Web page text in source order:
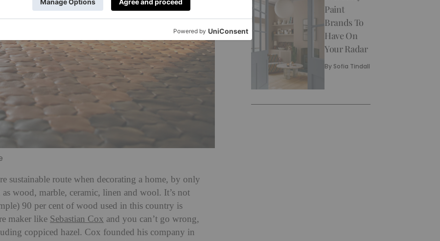
sustainable route when decorating a home, by only
wood, marble, ceramic, linen and wool. It’s not
90 per cent of wood used in this country is
maker like Sebastian Cox and you can’t go wrong,
coppiced hazel. Cox founded his company in
Paint
Brands To
Have On
Your Radar
By Sofia Tindall